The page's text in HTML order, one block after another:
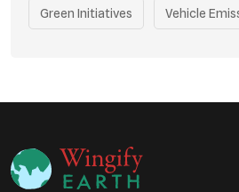
Green Initiatives Vehicle
Environmental Research